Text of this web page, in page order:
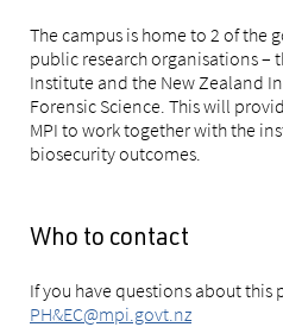
The campus is home to 2 of the
public research organisations –
Institute and the New Zealand
Forensic Science. This will
MPI to work together with the
biosecurity outcomes.
Who to contact
If you have questions about this
PH&EC@mpi.govt.nz